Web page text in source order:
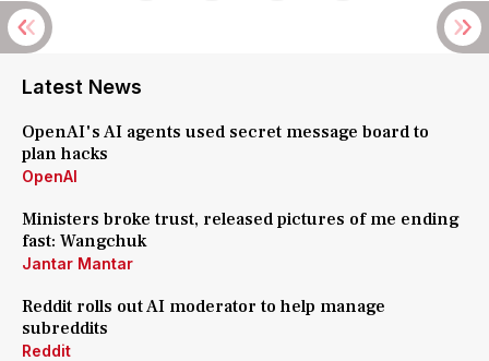
Latest News
OpenAI's AI agents used secret message board to
plan hacks
OpenAI
Ministers broke trust, released pictures of me ending
fast: Wangchuk
Jantar Mantar
Reddit rolls out AI moderator to help manage
subreddits
Reddit